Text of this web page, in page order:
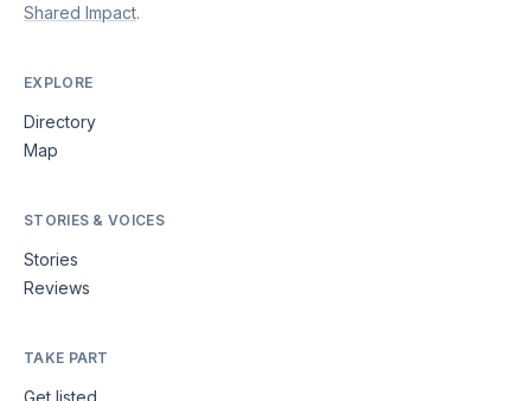
Shared Impact.
EXPLORE
Directory
Map
STORIES & VOICES
Stories
Reviews
TAKE PART
Get listed